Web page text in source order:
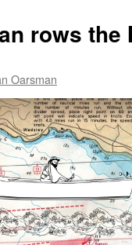
rows the
Oarsman